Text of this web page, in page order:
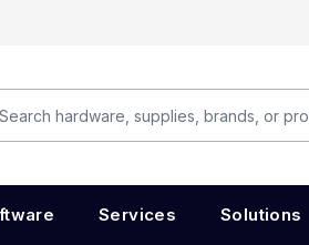
Services Solutions